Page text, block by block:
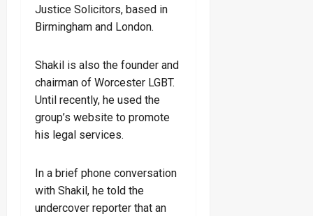
Justice Solicitors, based in
Birmingham and London.
Shakil is also the founder and
chairman of Worcester LGBT.
Until recently, he used the
group’s website to promote
his legal services.
In a brief phone conversation
with Shakil, he told the
undercover reporter that an